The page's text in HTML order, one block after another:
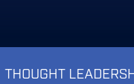
THOUGHT